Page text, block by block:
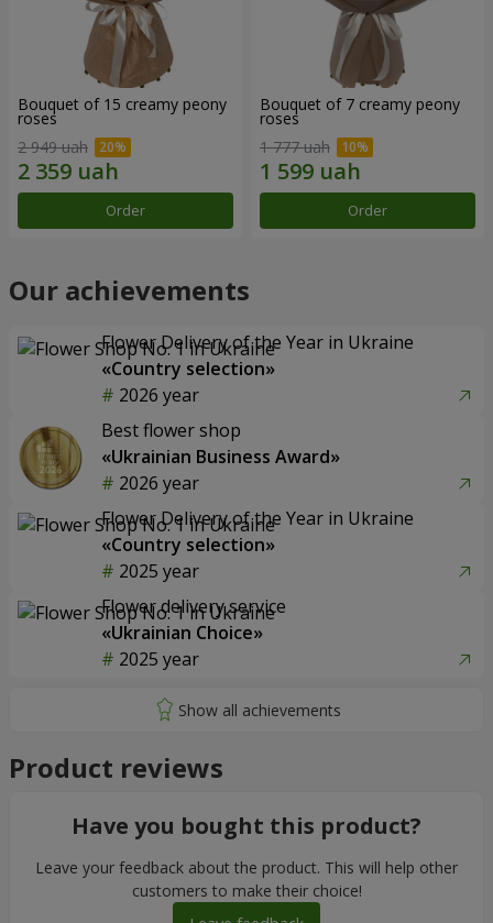
Bouquet of 15 creamy peony
roses
2 949 uah
Order
Bouquet of 7 creamy peony
roses
1 777 uah
Order
Our achievements
Flower Delivery of the Year in Ukraine
«Country selection»
2026 year
Best flower shop
«Ukrainian Business Award»
2026 year
Flower Delivery of the Year in Ukraine
«Country selection»
2025 year
Flower delivery service
«Ukrainian Choice»
2025 year
Product reviews
Have you bought this product?
Leave your feedback about the product. This will help other
customers to make their choice!